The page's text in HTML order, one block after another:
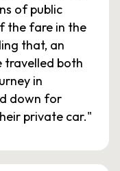
of public
the fare in the
that, an
travelled both
in
down for
private car."